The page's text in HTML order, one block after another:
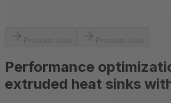
Performance
extruded heat sinks